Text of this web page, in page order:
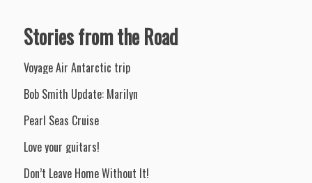
Stories from the Road
Voyage Air Antarctic trip
Bob Smith Update: Marilyn
Pearl Seas Cruise
Love your guitars!
Don’t Leave Home Without It!